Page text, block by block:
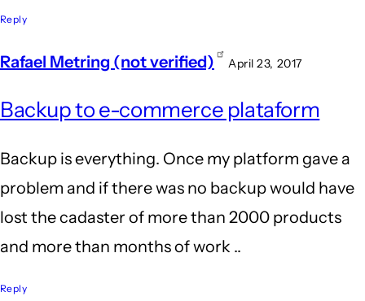
Reply
Rafael Metring (not verified) April 23, 2017
Backup to e-commerce plataform
Backup is everything. Once my platform gave a
problem and if there was no backup would have
lost the cadaster of more than 2000 products
and more than months of work ..
Reply